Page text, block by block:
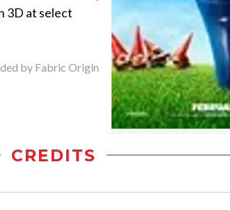
3D at select
by Fabric Origin
CREDITS